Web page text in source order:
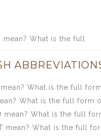
What is the full
What is the full
What is the full form
mean? What is the full
mean? What is the full